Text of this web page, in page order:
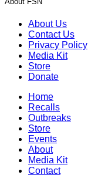
About Us
Contact Us
Privacy Policy
Media Kit
Store
Donate
Home
Recalls
Outbreaks
Store
Events
About
Media Kit
Contact